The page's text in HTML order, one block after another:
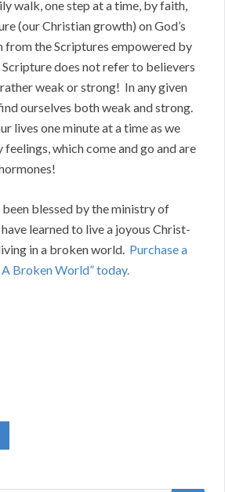
walk, one step at a time, by faith,
(our Christian growth) on God’s
from the Scriptures empowered by
does not refer to believers
weak or strong! In any given
ourselves both weak and strong.
lives one minute at a time as we
which come and go and are
been blessed by the ministry of
learned to live a joyous Christ-
in a broken world. Purchase a
Broken World” today.